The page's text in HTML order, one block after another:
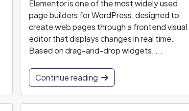
Elementor is one of the most widely used
page builders for WordPress, designed to
create web pages through a frontend visual
editor that displays changes in real time.
Based on drag-and-drop widgets, ...
Continue reading